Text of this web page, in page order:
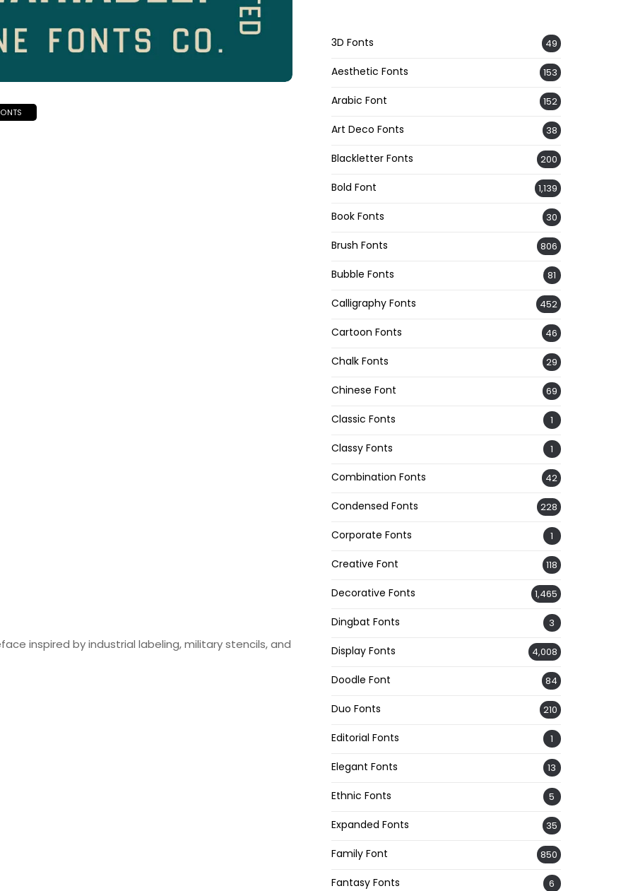
inspired by industrial labeling, military stencils, and
3D Fonts 49
Aesthetic Fonts 153
Arabic Font 152
Art Deco Fonts 38
Blackletter Fonts 200
Bold Font 1,139
Book Fonts 30
Brush Fonts 806
Bubble Fonts 81
Calligraphy Fonts 452
Cartoon Fonts 46
Chalk Fonts 29
Chinese Font 69
Classic Fonts 1
Classy Fonts 1
Combination Fonts 42
Condensed Fonts 228
Corporate Fonts 1
Creative Font 118
Decorative Fonts 1,465
Dingbat Fonts 3
Display Fonts 4,008
Doodle Font 84
Duo Fonts 210
Editorial Fonts 1
Elegant Fonts 13
Ethnic Fonts 5
Expanded Fonts 35
Family Font 850
Fantasy Fonts 6